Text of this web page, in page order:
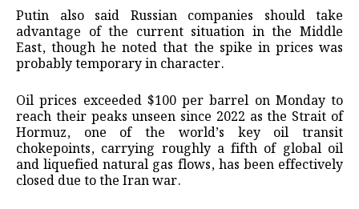
Putin also said Russian companies should take
advantage of the current situation in the Middle
East, though he noted that the spike in prices was
probably temporary in character.
Oil prices exceeded $100 per barrel on Monday to
reach their peaks unseen since 2022 as the Strait of
Hormuz, one of the world’s key oil transit
chokepoints, carrying roughly a fifth of global oil
and liquefied natural gas flows, has been effectively
closed due to the Iran war.